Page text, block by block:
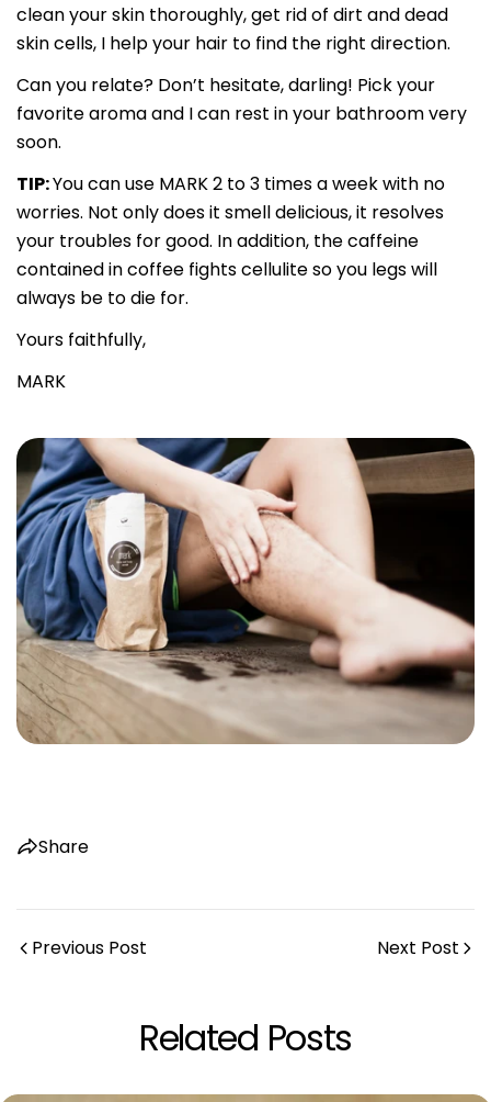
clean your skin thoroughly, get rid of dirt and dead
skin cells, I help your hair to find the right direction.
Can you relate? Don’t hesitate, darling! Pick your
favorite aroma and I can rest in your bathroom very
soon.
TIP:You can use MARK 2 to 3 times a week with no
worries. Not only does it smell delicious, it resolves
your troubles for good. In addition, the caffeine
contained in coffee fights cellulite so you legs will
always be to die for.
Yours faithfully,
MARK
Share
Share this article
Previous Post Next Post
Related Posts